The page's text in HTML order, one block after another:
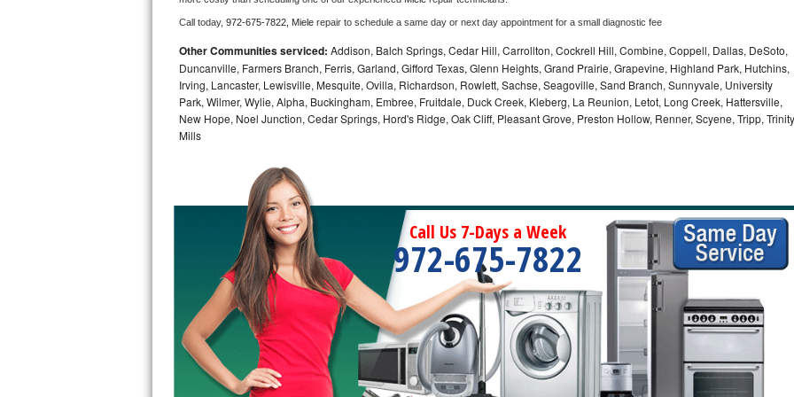
Bosch Axxis Repair
Bosch 500 Series Repair
Bosch 800 Series Repair
Samsung Aquajet Repair
Samsung Superspeed Repair
LG Studio Repair
LG Turbowash Repair
LG Stackable Repair
LG Steam Repair
GE True Temp Repair
Call today, 972-675-7822, Miele repair to schedule a same day or next day appointment for a small diagnostic fee
Other Communities serviced: Addison, Balch Springs, Cedar Hill, Carrollton, Cockrell Hill, Combine, Coppell, Dallas, DeSoto,
Duncanville, Farmers Branch, Ferris, Garland, Gifford Texas, Glenn Heights, Grand Prairie, Grapevine, Highland Park, Hutchins,
Irving, Lancaster, Lewisville, Mesquite, Ovilla, Richardson, Rowlett, Sachse, Seagoville, Sand Branch, Sunnyvale, University
Park, Wilmer, Wylie, Alpha, Buckingham, Embree, Fruitdale, Duck Creek, Kleberg, La Reunion, Letot, Long Creek, Hattersville,
New Hope, Noel Junction, Cedar Springs, Hord's Ridge, Oak Cliff, Pleasant Grove, Preston Hollow, Renner, Scyene, Tripp, Trinity
Mills
Call Us 7-Days a Week
972-675-7822